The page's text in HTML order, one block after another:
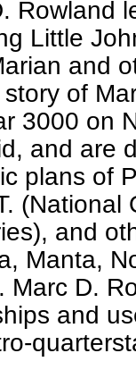
Rowland
Little
and
of
3000 on
and are
plans of
(National
and
Manta,
Marc D.
and